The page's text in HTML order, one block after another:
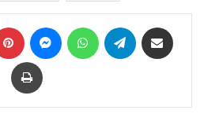
Pinterest MessengerWhatsAppTelegram
Print